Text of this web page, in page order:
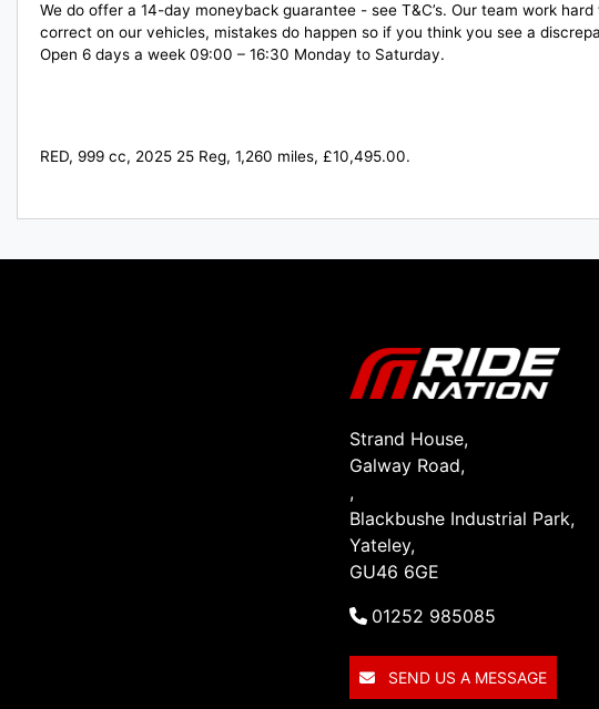
We do offer a 14-day moneyback guarantee - see T&C’s. Our team work
correct on our vehicles, mistakes do happen so if you think you see a
Open 6 days a week 09:00 – 16:30 Monday to Saturday.
RED, 999 cc, 2025 25 Reg, 1,260 miles, £10,495.00.
Strand House,
Galway Road,
,
Blackbushe Industrial Park,
Yateley,
GU46 6GE
01252 985085
SEND US A MESSAGE